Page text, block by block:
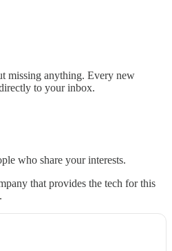
missing anything. Every new
to your inbox.
who share your interests.
that provides the tech for this
.